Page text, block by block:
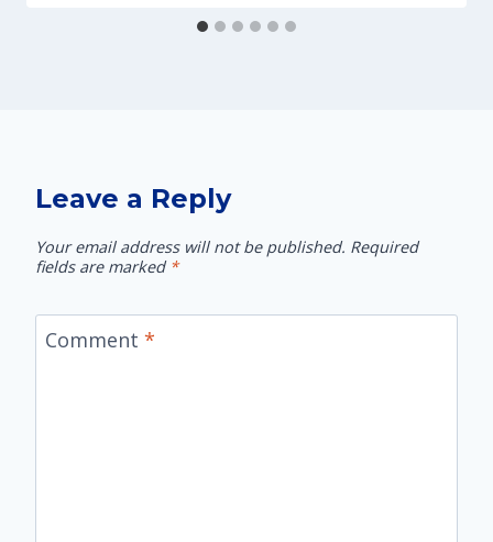
Leave a Reply
Your email address will not be published. Required
fields are marked *
Comment *